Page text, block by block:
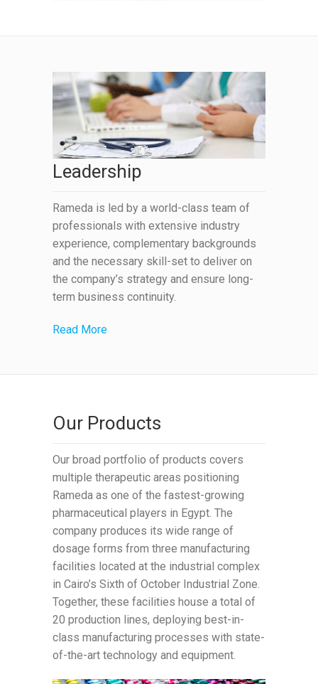
Leadership
Rameda is led by a world-class team of
professionals with extensive industry
experience, complementary backgrounds
and the necessary skill-set to deliver on
the company’s strategy and ensure long-
term business continuity.
Read More
Our Products
Our broad portfolio of products covers
multiple therapeutic areas positioning
Rameda as one of the fastest-growing
pharmaceutical players in Egypt. The
company produces its wide range of
dosage forms from three manufacturing
facilities located at the industrial complex
in Cairo’s Sixth of October Industrial Zone.
Together, these facilities house a total of
20 production lines, deploying best-in-
class manufacturing processes with state-
of-the-art technology and equipment.